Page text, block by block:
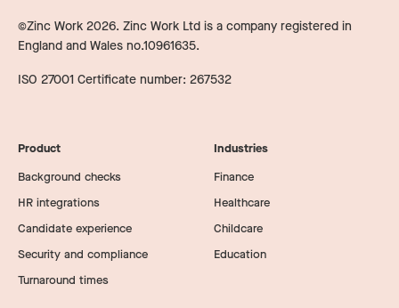
©Zinc Work 2026. Zinc Work Ltd is a company registered in
England and Wales no.10961635.
ISO 27001 Certificate number: 267532
Product
Background checks
HR integrations
Candidate experience
Security and compliance
Turnaround times
Industries
Finance
Healthcare
Childcare
Education